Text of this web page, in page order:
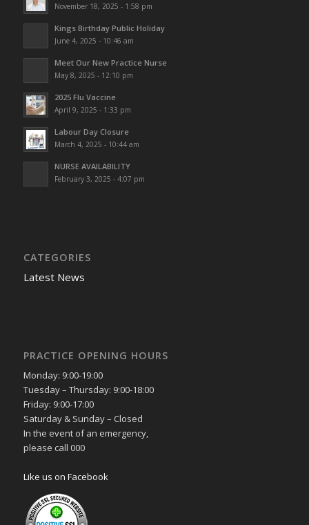
November 18, 2025 - 1:58 pm
Kings Birthday Public Holiday
June 4, 2025 - 10:46 am
Meet Our New Practice Nurse
May 8, 2025 - 12:10 pm
2025 Flu Vaccine
April 9, 2025 - 1:33 pm
Labour Day Closure
March 4, 2025 - 10:44 am
NURSE AVAILABILITY
February 3, 2025 - 4:07 pm
CATEGORIES
Latest News
PRACTICE OPENING HOURS
Monday: 9:00-19:00
Tuesday – Thursday: 9:00-18:00
Friday: 9:00-17:00
Saturday & Sunday – Closed
In the event of an emergency,
please call 000
Like us on Facebook